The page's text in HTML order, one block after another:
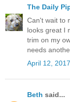
The Daily
Can't wait to
looks great I
trim on my
needs
April 12,
Beth said...